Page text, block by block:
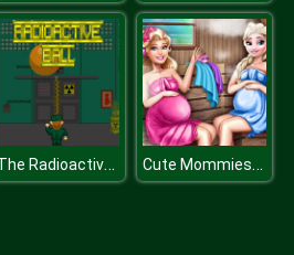
The Radioactive Ball Cute Mommies Pregnant Sauna